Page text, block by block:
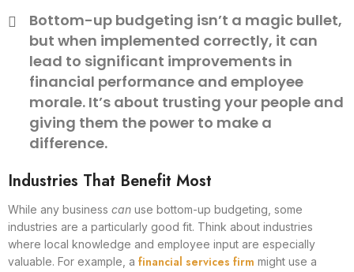
Bottom-up budgeting isn’t a magic bullet,
but when implemented correctly, it can
lead to significant improvements in
financial performance and employee
morale. It’s about trusting your people and
giving them the power to make a
difference.
Industries That Benefit Most
While any business can use bottom-up budgeting, some
industries are a particularly good fit. Think about industries
where local knowledge and employee input are especially
valuable. For example, a financial services firm might use a